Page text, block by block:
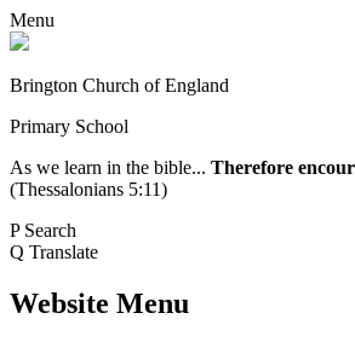
Menu
Brington Church of England
Primary School
As we learn in the bible... Therefore
(Thessalonians 5:11)
P Search
Q Translate
Website Menu